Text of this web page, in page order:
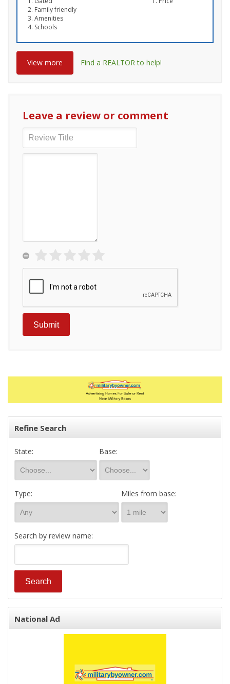
Family friendly
Amenities
Schools
View more Find a REALTOR to help!
Leave a review or comment
Refine Search
State: Base:
Type: Miles from base:
Search by review name:
National Ad